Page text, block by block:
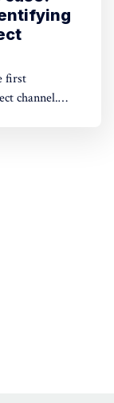
first
channel.